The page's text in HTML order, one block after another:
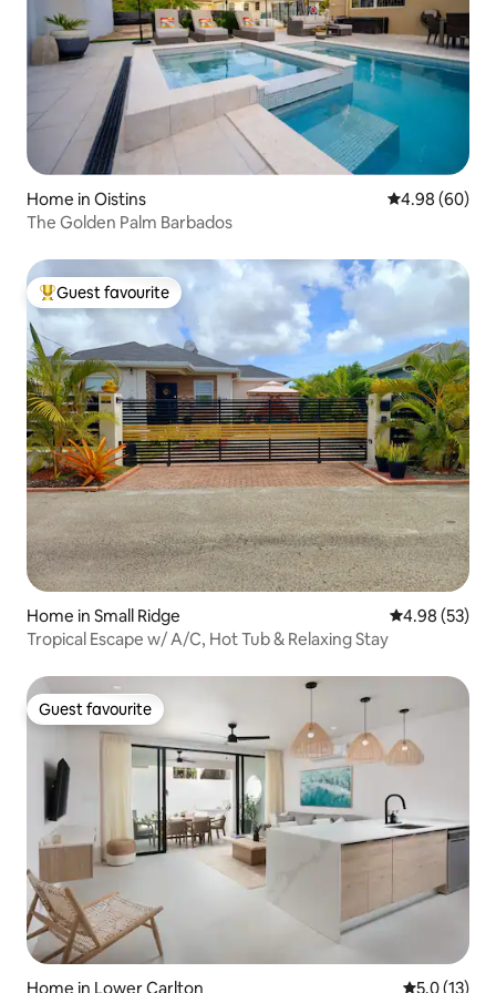
Home in Oistins 4.98 out of 5
4.98 (60)
The Golden Palm Barbados
Top guest favourite
Guest favourite
Home in Small Ridge 4.98 out of 5
4.98 (53)
Tropical Escape w/ A/C, Hot Tub & Relaxing Stay
Guest favourite
Guest favourite
Home in Lower Carlton 5.0 out of 5
5.0 (13)